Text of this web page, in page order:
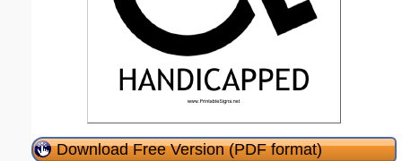
Download Free Version (PDF format)